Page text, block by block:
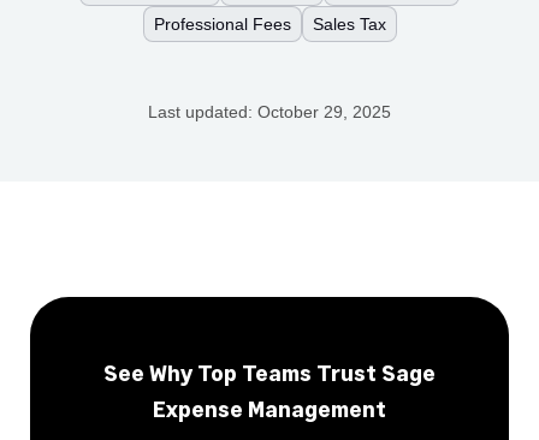
Professional Fees
Sales Tax
Last updated: October 29, 2025
See Why Top Teams Trust Sage
Expense Management